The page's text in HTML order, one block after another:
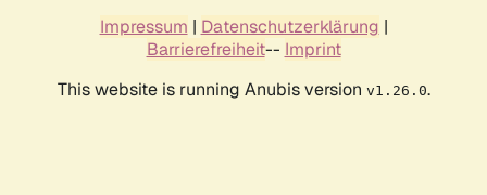
Impressum | Datenschutzerklärung |
Barrierefreiheit-- Imprint
This website is running Anubis version v1.26.0.